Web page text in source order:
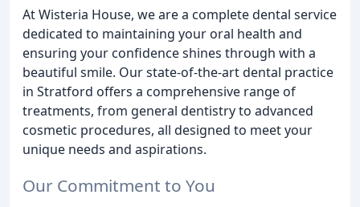
At Wisteria House, we are a complete dental service
dedicated to maintaining your oral health and
ensuring your confidence shines through with a
beautiful smile. Our state-of-the-art dental practice
in Stratford offers a comprehensive range of
treatments, from general dentistry to advanced
cosmetic procedures, all designed to meet your
unique needs and aspirations.
Our Commitment to You